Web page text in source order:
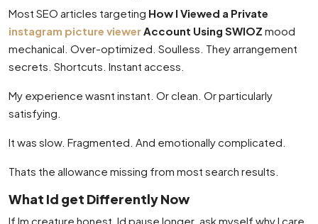
Most SEO articles targeting How I Viewed a Private
instagram picture viewerAccount Using SWIOZ mood
mechanical. Over-optimized. Soulless. They arrangement
secrets. Shortcuts. Instant access.
My experience wasnt instant. Or clean. Or particularly
satisfying.
It was slow. Fragmented. And emotionally complicated.
Thats the allowance missing from most search results.
What Id get Differently Now
If Im creature honest, Id pause longer. ask myself why I care.